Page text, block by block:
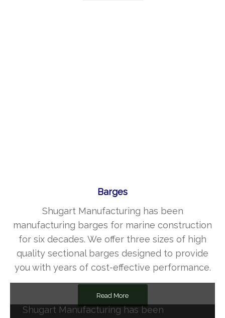
Barges
Shugart Manufacturing has been
manufacturing barges for marine construction
for six decades. We offer three sizes of high
quality sectional barges designed to provide
you with years of cost-effective performance.
Read More
Shugart Manufacturing has been